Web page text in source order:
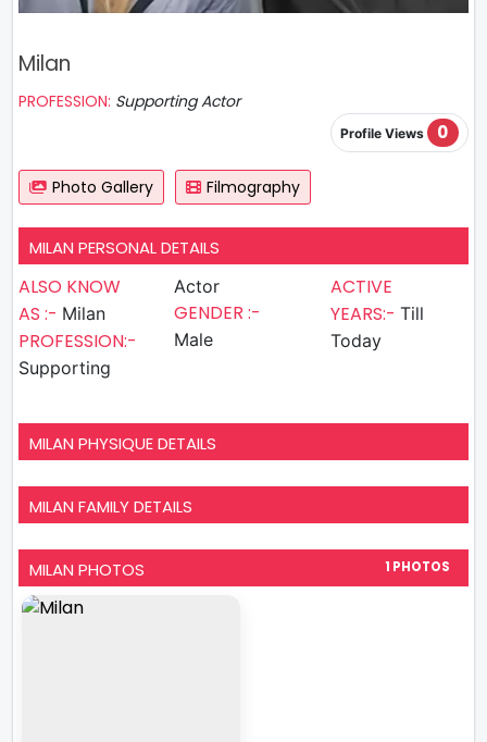
Milan
PROFESSION: Supporting Actor
Profile Views 0
Photo Gallery Filmography
MILAN PERSONAL DETAILS
ALSO KNOW
AS :- Milan
PROFESSION:-
Supporting
Actor
GENDER :-
Male
ACTIVE
YEARS:- Till
Today
MILAN PHYSIQUE DETAILS
MILAN FAMILY DETAILS
MILAN PHOTOS 1 PHOTOS